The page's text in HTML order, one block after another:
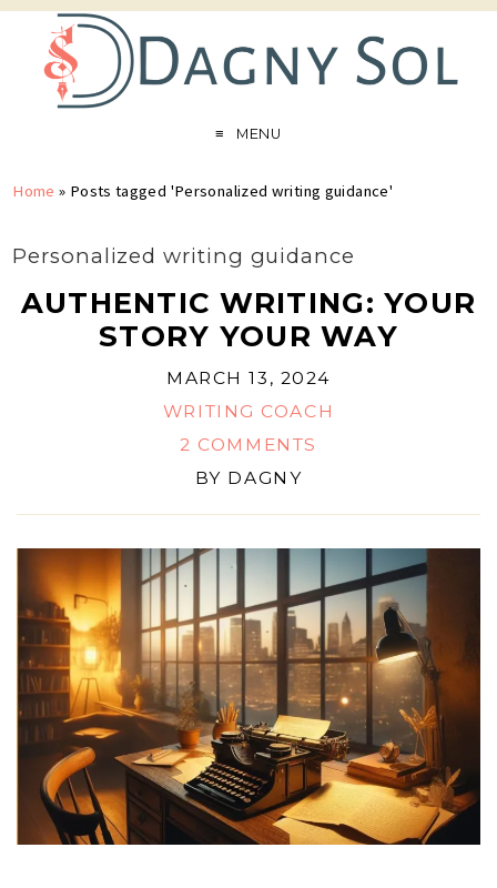
MENU
Home » Posts tagged 'Personalized writing guidance'
Personalized writing guidance
AUTHENTIC WRITING: YOUR
STORY YOUR WAY
MARCH 13, 2024
WRITING COACH
2 COMMENTS
BY DAGNY